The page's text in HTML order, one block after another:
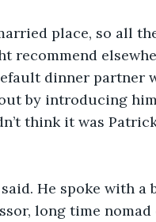
place, so all
recommend
dinner partner
by introducing
think it was
said. He spoke with
long time